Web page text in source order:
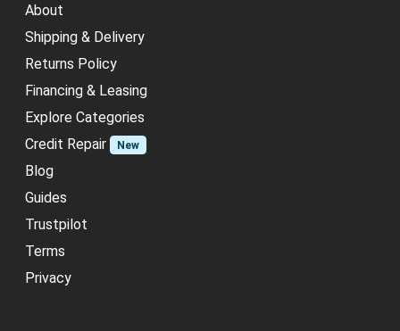
About
Shipping & Delivery
Returns Policy
Financing & Leasing
Explore Categories
Credit Repair
New
Blog
Guides
Trustpilot
Terms
Privacy